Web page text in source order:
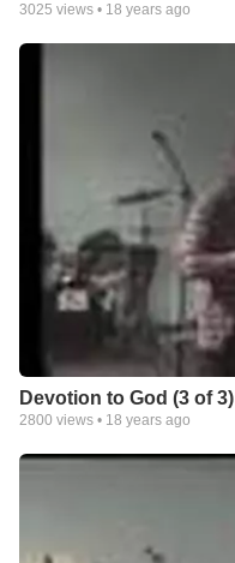
3025 views • 18 years ago
Devotion to God (3 of 3)
2800 views • 18 years ago